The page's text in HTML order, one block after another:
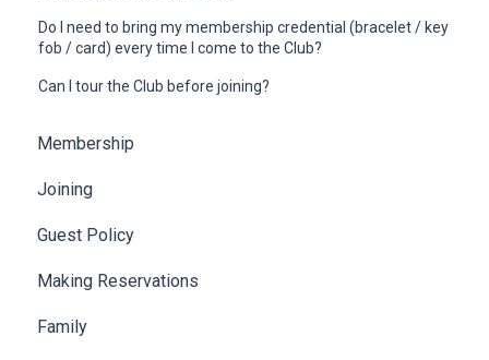
Do I need to bring my membership credential (bracelet / key
fob / card) every time I come to the Club?
Can I tour the Club before joining?
Membership
Joining
Guest Policy
Making Reservations
Family